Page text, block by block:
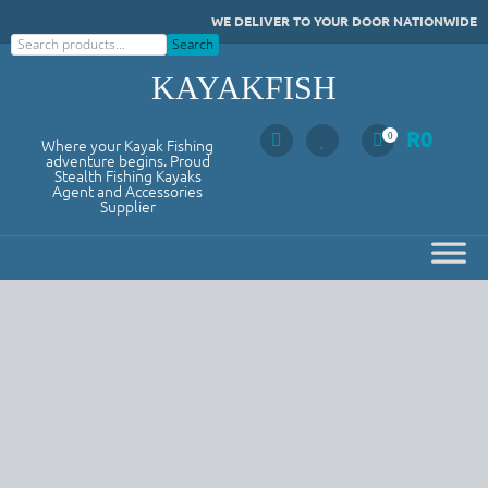
to
WE DELIVER TO YOUR DOOR NATIONWIDE
Search
Search
KAYAKFISH
Where your Kayak Fishing
adventure begins. Proud
Stealth Fishing Kayaks
Agent and Accessories
Supplier
0 R0